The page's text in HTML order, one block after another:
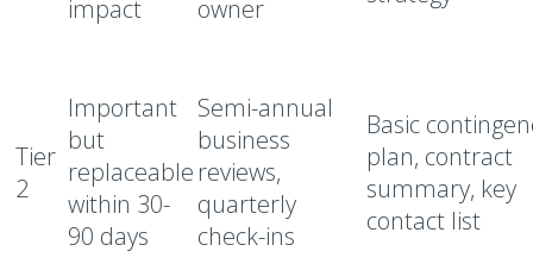
impact
owner
Tier
2
Important
but
replaceable
within 30-
90 days
Semi-annual
business
reviews,
quarterly
check-ins
Basic
plan, contract
summary, key
contact list